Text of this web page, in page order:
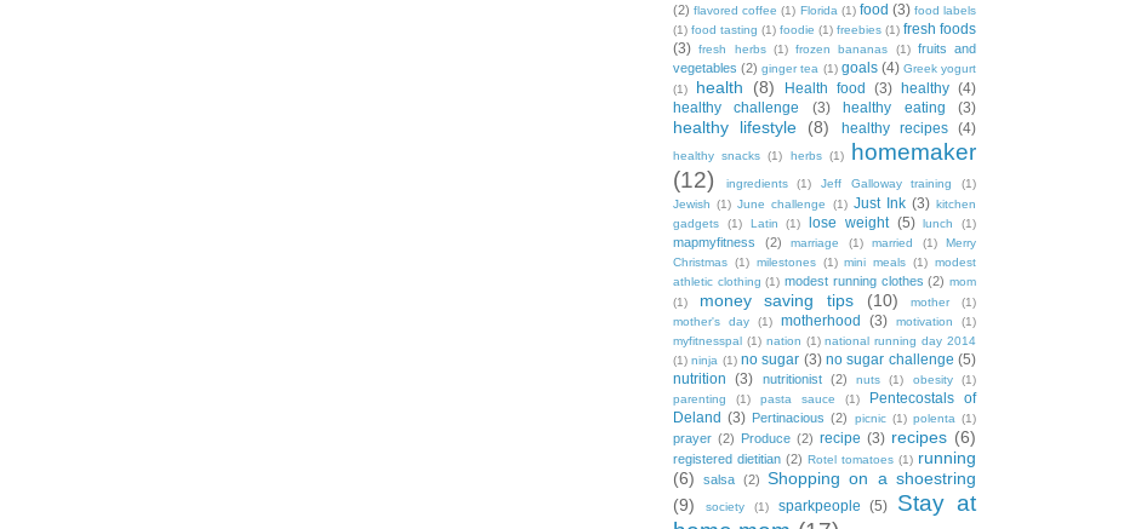
(2) flavored coffee (1) Florida (1) food (3) food labels
(1) food tasting (1) foodie (1) freebies (1) fresh foods
(3) fresh herbs (1) frozen bananas (1) fruits and
vegetables (2) ginger tea (1) goals (4) Greek yogurt
(1)
health (8) Health food (3) healthy (4)
healthy challenge
(3) healthy eating (3)
healthy lifestyle (8) healthy recipes (4)
healthy snacks (1) herbs (1)
homemaker
(12)
ingredients (1) Jeff Galloway training
(1)
Jewish (1) June challenge (1) Just Ink (3) kitchen
gadgets
(1) Latin (1) lose weight (5) lunch (1)
mapmyfitness (2) marriage (1) married (1)
Merry
Christmas (1) milestones (1) mini meals (1) modest
athletic clothing (1) modest running clothes (2) mom
(1)
money saving tips (10) mother
(1)
mother's day
(1) motherhood (3) motivation
(1)
myfitnesspal (1) nation (1) national running day 2014
(1) ninja (1) no sugar (3) no sugar challenge (5)
nutrition (3) nutritionist (2) nuts (1) obesity
(1)
parenting
(1) pasta sauce (1)
Pentecostals of
Deland (3) Pertinacious (2) picnic (1) polenta (1)
prayer (2) Produce (2) recipe (3) recipes (6)
registered dietitian (2) Rotel tomatoes (1) running
(6)
salsa (2) Shopping on a shoestring
(9)
society (1) sparkpeople (5)
Stay at